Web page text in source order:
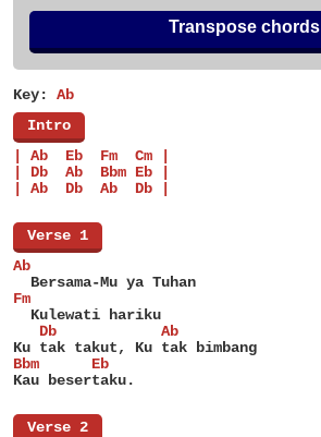
Transpose chords
Key: Ab
Intro
| Ab  Eb  Fm  Cm |
| Db  Ab  Bbm Eb |
| Ab  Db  Ab  Db |
Verse 1
Ab
  Bersama-Mu ya Tuhan
Fm
  Kulewati hariku
   Db            Ab
Ku tak takut, Ku tak bimbang
Bbm      Eb
Kau besertaku.
Verse 2